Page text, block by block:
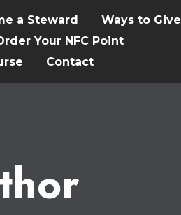
a Steward
Ways to Give
Your NFC Point
Contact